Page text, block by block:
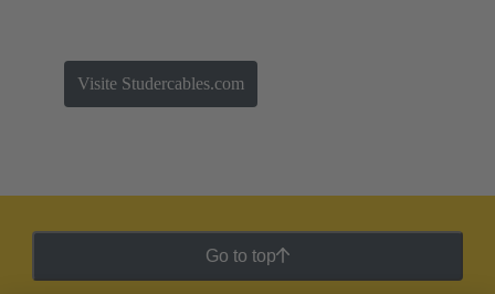
Visite Studercables.com
Go to top